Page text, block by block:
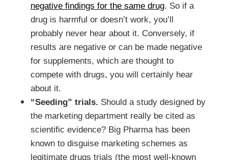
negative findings for the same drug. So if a
drug is harmful or doesn’t work, you’ll
probably never hear about it. Conversely, if
results are negative or can be made negative
for supplements, which are thought to
compete with drugs, you will certainly hear
about it.
“Seeding” trials. Should a study designed by
the marketing department really be cited as
scientific evidence? Big Pharma has been
known to disguise marketing schemes as
legitimate drugs trials (the most well-known